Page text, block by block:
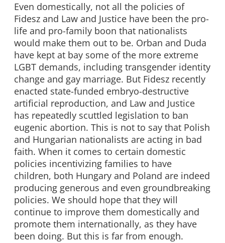
Even domestically, not all the policies of
Fidesz and Law and Justice have been the pro-
life and pro-family boon that nationalists
would make them out to be. Orban and Duda
have kept at bay some of the more extreme
LGBT demands, including transgender identity
change and gay marriage. But Fidesz recently
enacted state-funded embryo-destructive
artificial reproduction, and Law and Justice
has repeatedly scuttled legislation to ban
eugenic abortion. This is not to say that Polish
and Hungarian nationalists are acting in bad
faith. When it comes to certain domestic
policies incentivizing families to have
children, both Hungary and Poland are indeed
producing generous and even groundbreaking
policies. We should hope that they will
continue to improve them domestically and
promote them internationally, as they have
been doing. But this is far from enough.